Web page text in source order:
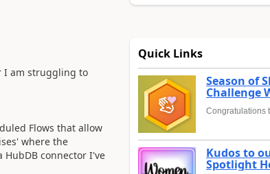
I am struggling to
Flows that allow
where the
connector I've
Quick Links
Season of
Challenge
Congratulations
Kudos to
Spotlight